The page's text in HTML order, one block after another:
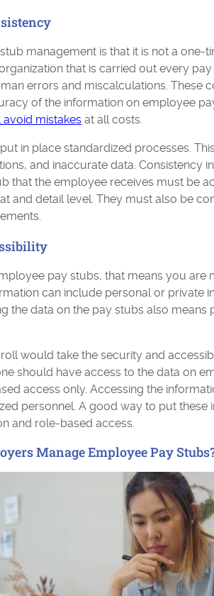
management is that it is not a one-
that is carried out every
errors and miscalculations. These
of the information on employee
mistakes at all costs.
in place standardized processes.
and inaccurate data. Consistency
that the employee receives must be
and detail level. They must also be
pay stubs, that means you are
can include personal or private
the data on the pay stubs also means
would take the security and
should have access to the data on
access only. Accessing the
personnel. A good way to put these
and role-based access.
Manage Employee Pay